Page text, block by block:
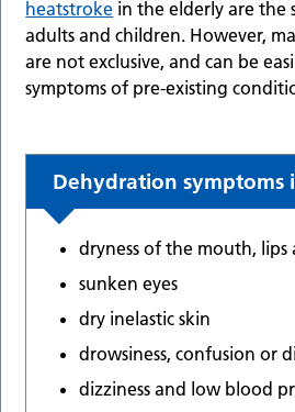
heatstroke in the elderly are the
adults and children. However,
are not exclusive, and can be
symptoms of pre-existing
Dehydration symptoms
dryness of the mouth,
sunken eyes
dry inelastic skin
drowsiness, confusion or
dizziness and low blood